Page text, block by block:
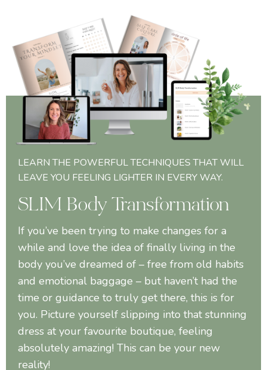
LEARN THE POWERFUL TECHNIQUES THAT WILL
LEAVE YOU FEELING LIGHTER IN EVERY WAY.
SLIM Body Transformation
If you’ve been trying to make changes for a
while and love the idea of finally living in the
body you’ve dreamed of – free from old habits
and emotional baggage – but haven’t had the
time or guidance to truly get there, this is for
you. Picture yourself slipping into that stunning
dress at your favourite boutique, feeling
absolutely amazing! This can be your new
reality!